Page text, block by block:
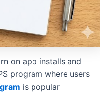
on app installs and
program where users
is popular